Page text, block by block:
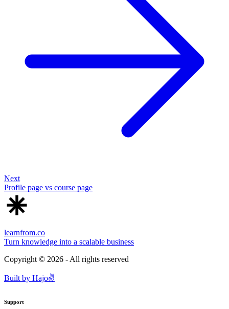
Next
Profile page vs course page
learnfrom.co
Turn knowledge into a scalable business
Copyright © 2026 - All rights reserved
Built by Hajo✌️
Support